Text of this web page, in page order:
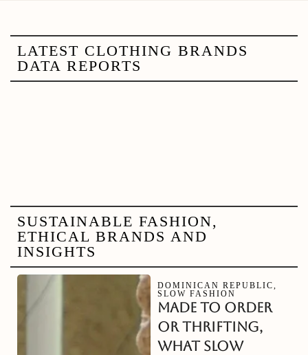
LATEST CLOTHING BRANDS
DATA REPORTS
SUSTAINABLE FASHION,
ETHICAL BRANDS AND
INSIGHTS
DOMINICAN REPUBLIC,
SLOW FASHION
MADE TO ORDER
OR THRIFTING,
WHAT SLOW